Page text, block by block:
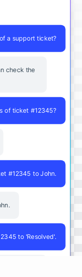
a support ticket?
check the
of ticket #12345?
#12345 to John.
to 'Resolved'.